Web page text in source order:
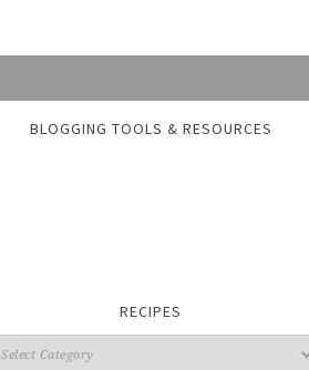
BLOGGING TOOLS & RESOURCES
RECIPES